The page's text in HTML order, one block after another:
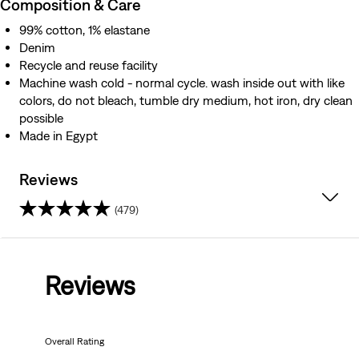
Composition & Care
99% cotton, 1% elastane
Denim
Recycle and reuse facility
Machine wash cold - normal cycle. wash inside out with like
colors, do not bleach, tumble dry medium, hot iron, dry clean
possible
Made in Egypt
Reviews
(479)
Reviews
Overall Rating